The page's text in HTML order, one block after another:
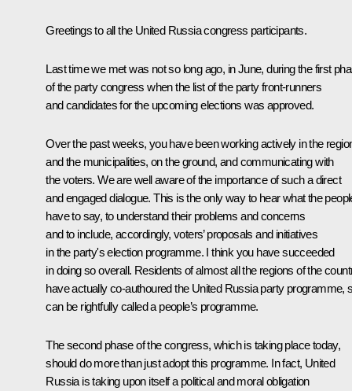
Greetings to all the United Russia congress participants.
Last time we met was not so long ago, in June, during the first
of the party congress when the list of the party front-runners
and candidates for the upcoming elections was approved.
Over the past weeks, you have been working actively in the
and the municipalities, on the ground, and communicating with
the voters. We are well aware of the importance of such a direct
and engaged dialogue. This is the only way to hear what the
have to say, to understand their problems and concerns
and to include, accordingly, voters’ proposals and initiatives
in the party's election programme. I think you have succeeded
in doing so overall. Residents of almost all the regions of the
have actually co-authoured the United Russia party programme,
can be rightfully called a people’s programme.
The second phase of the congress, which is taking place today,
should do more than just adopt this programme. In fact, United
Russia is taking upon itself a political and moral obligation